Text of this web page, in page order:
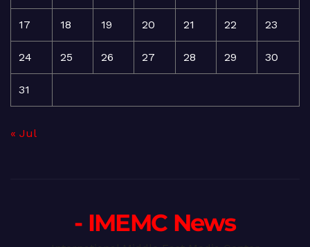
17 18 19 20 21 22 23
24 25 26 27 28 29 30
31
« Jul
- IMEMC News